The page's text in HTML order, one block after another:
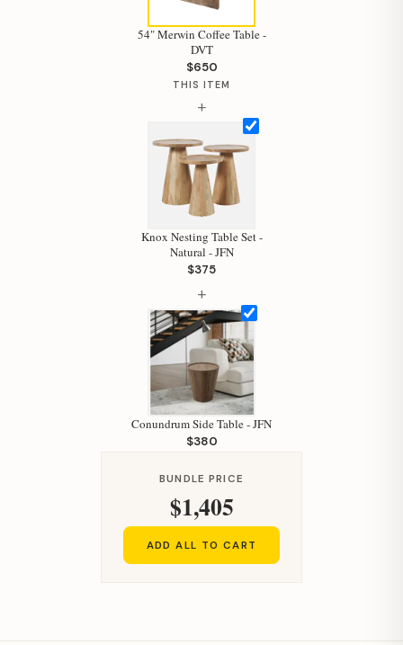
54" Merwin Coffee Table -
DVT
$650
THIS ITEM
+
Knox Nesting Table Set -
Natural - JFN
$375
+
Conundrum Side Table - JFN
$380
BUNDLE PRICE
$1,405
ADD ALL TO CART
Hi, I'm Staci
Your personal shopping assistant.
How can I help you today?